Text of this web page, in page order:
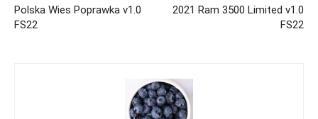
Polska Wies Poprawka v1.0
FS22
2021 Ram 3500 Limited v1.0
FS22